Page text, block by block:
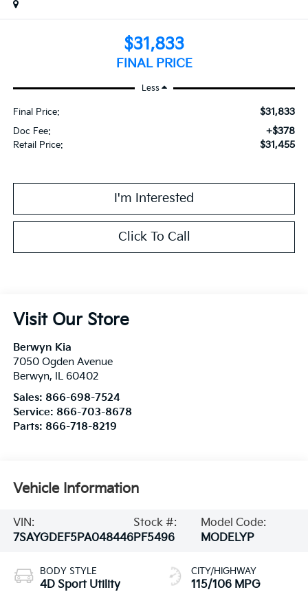
$31,833
FINAL PRICE
Less
Retail Price: $31,455
Doc Fee: +$378
Final Price: $31,833
Click To Call
I'm Interested
Visit Our Store
Berwyn Kia
7050 Ogden Avenue
Berwyn, IL 60402
Sales: 866-698-7524
Service: 866-703-8678
Parts: 866-718-8219
Vehicle Information
VIN:
7SAYGDEF5PA048446
Stock #:
PF5496
Model Code:
MODELYP
BODY STYLE
4D Sport Utility
CITY/HIGHWAY
115/106 MPG